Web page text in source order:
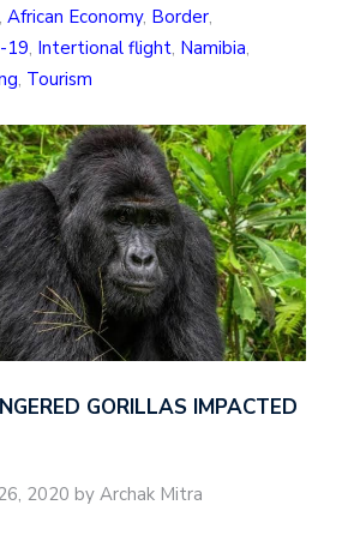
, African Economy, Border,
19, Intertional flight, Namibia,
, Tourism
GORILLAS IMPACTED
2020 by Archak Mitra